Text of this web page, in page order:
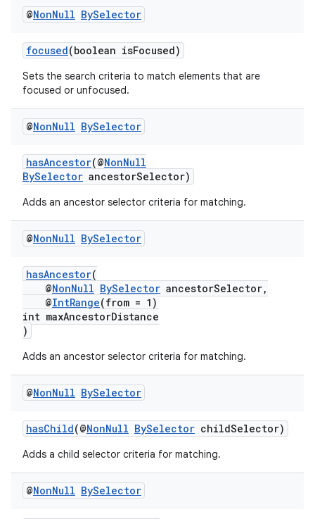
@NonNull BySelector
focused(boolean isFocused)
Sets the search criteria to match elements that are
focused or unfocused.
@NonNull BySelector
hasAncestor(@NonNull
BySelector ancestorSelector)
Adds an ancestor selector criteria for matching.
@NonNull BySelector
hasAncestor(
@NonNull BySelector ancestorSelector,
@IntRange(from = 1)
int maxAncestorDistance
)
Adds an ancestor selector criteria for matching.
@NonNull BySelector
hasChild(@NonNull BySelector childSelector)
Adds a child selector criteria for matching.
@NonNull BySelector